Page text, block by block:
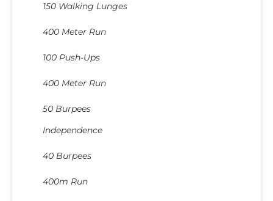
150 Walking Lunges
400 Meter Run
100 Push-Ups
400 Meter Run
50 Burpees
Independence
40 Burpees
400m Run